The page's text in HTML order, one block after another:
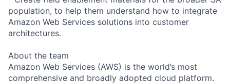
population, to help them understand how to integrate
Amazon Web Services solutions into customer
architectures.
About the team
Amazon Web Services (AWS) is the world’s most
comprehensive and broadly adopted cloud platform.